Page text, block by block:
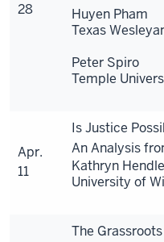
28
Huyen Pham
Texas
Peter Spiro
Temple
Apr.
11
Is Justice
An Analysis
Kathryn
University of
The